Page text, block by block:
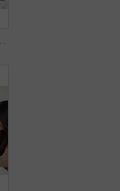
Education, reading and students in university for learning, studying and brainstorming in classroom. Man, woman and together with books for teamwork, exam preparation and discussion in college